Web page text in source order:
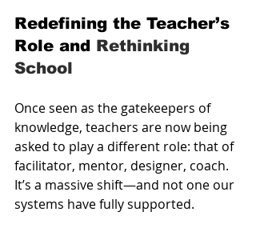
Redefining the Teacher’s
Role and Rethinking
School
Once seen as the gatekeepers of
knowledge, teachers are now being
asked to play a different role: that of
facilitator, mentor, designer, coach.
It’s a massive shift—and not one our
systems have fully supported.